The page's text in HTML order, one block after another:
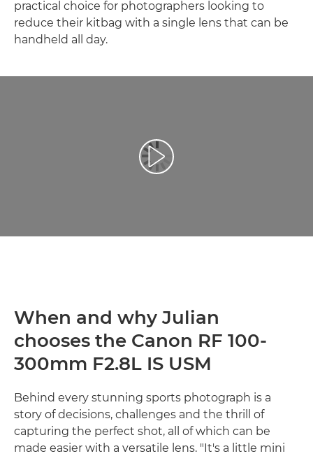
practical choice for photographers looking to
reduce their kitbag with a single lens that can be
handheld all day.
Afspil video
When and why Julian
chooses the Canon RF 100-
300mm F2.8L IS USM
Behind every stunning sports photograph is a
story of decisions, challenges and the thrill of
capturing the perfect shot, all of which can be
made easier with a versatile lens. "It's a little mini